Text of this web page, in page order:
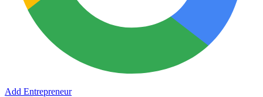
Add Entrepreneur